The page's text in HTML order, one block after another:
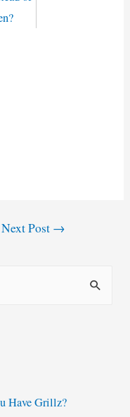
Next Post →
Have Grillz?